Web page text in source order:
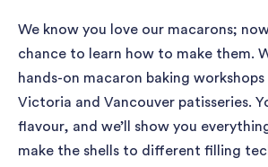
We know you love our macarons;
chance to learn how to make them.
hands-on macaron baking
Victoria and Vancouver patisseries.
flavour, and we’ll show you
make the shells to different filling